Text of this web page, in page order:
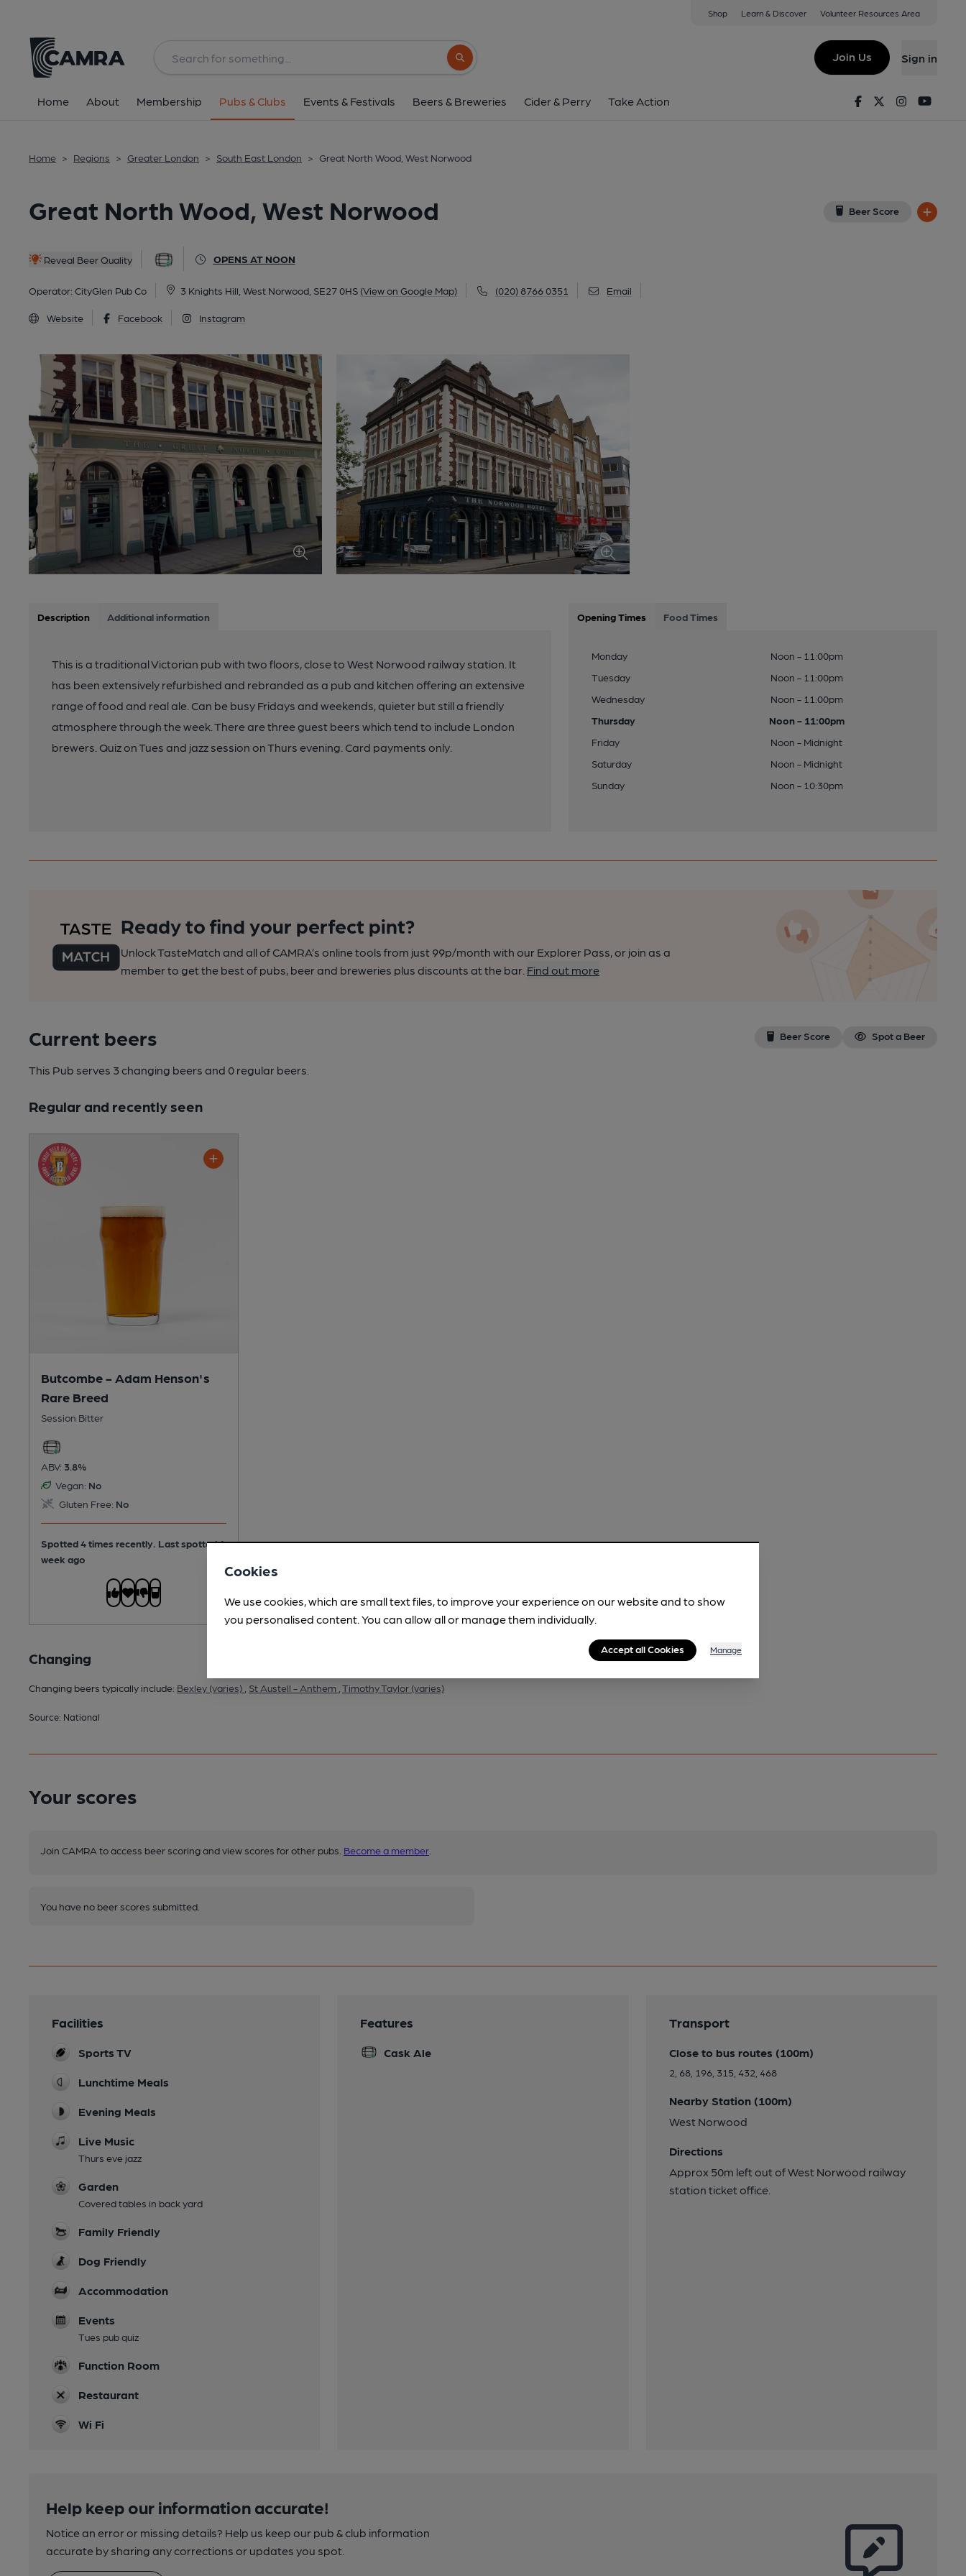
Shop Learn & Discover Volunteer Resources Area
Search button
Join Us Sign in
Home About Membership Pubs & Clubs Events & Festivals Beers & Breweries Cider & Perry Take Action FacebookTwitterInstagram
Home > Regions > Greater London > South East London > Great North Wood, West Norwood
Great North Wood, West Norwood Beer Score
Reveal Beer Quality OPENS AT NOON
Operator: CityGlen Pub Co 3 Knights Hill, West Norwood, SE27 0HS (View on Google Map) (020) 8766 0351 Email
Website Facebook Instagram
Great North Wood, West Norwood
3 Knights Hill, West Norwood, SE27 0HS
All
Description Additional information
This is a traditional Victorian pub with two floors, close to West Norwood railway station. It
has been extensively refurbished and rebranded as a pub and kitchen offering an extensive
range of food and real ale. Can be busy Fridays and weekends, quieter but still a friendly
atmosphere through the week. There are three guest beers which tend to include London
brewers. Quiz on Tues and jazz session on Thurs evening. Card payments only.
Opening Times Food Times
Monday
Noon - 11:00pm
Tuesday
Noon - 11:00pm
Wednesday
Noon - 11:00pm
Thursday
Noon - 11:00pm
Friday
Noon - Midnight
Saturday
Noon - Midnight
Sunday
Noon - 10:30pm
Ready to find your perfect pint?
Unlock TasteMatch and all of CAMRA’s online tools from just 99p/month with our Explorer Pass, or join as a
member to get the best of pubs, beer and breweries plus discounts at the bar. Find out more
Current beers Beer Score Spot a Beer
This Pub serves 3 changing beers and 0 regular beers.
Regular and recently seen
Butcombe - Adam Henson's
Rare Breed
Session Bitter
ABV: 3.8%
Vegan: No
Gluten Free: No
Spotted 4 times recently. Last spotted 1
week ago
Changing
Changing beers typically include: Bexley (varies) St Austell - Anthem Timothy Taylor (varies)
Source: National
Your scores
Join CAMRA to access beer scoring and view scores for other pubs. Become a member
You have no beer scores submitted.
Facilities
Sports TV
Lunchtime Meals
Evening Meals
Live Music
Thurs eve jazz
Garden
Covered tables in back yard
Family Friendly
Dog Friendly
Accommodation
Events
Tues pub quiz
Function Room
Restaurant
Wi Fi
Features
Cask Ale
Transport
Close to bus routes (100m)
2, 68, 196, 315, 432, 468
Nearby Station (100m)
West Norwood
Directions
Approx 50m left out of West Norwood railway
station ticket office.
Help keep our information accurate!
Notice an error or missing details? Help us keep our pub & club information
accurate by sharing any corrections or updates you spot.
Cookies
We use cookies, which are small text files, to improve your experience on our website and to show
you personalised content. You can allow all or manage them individually.
Accept all Cookies Manage